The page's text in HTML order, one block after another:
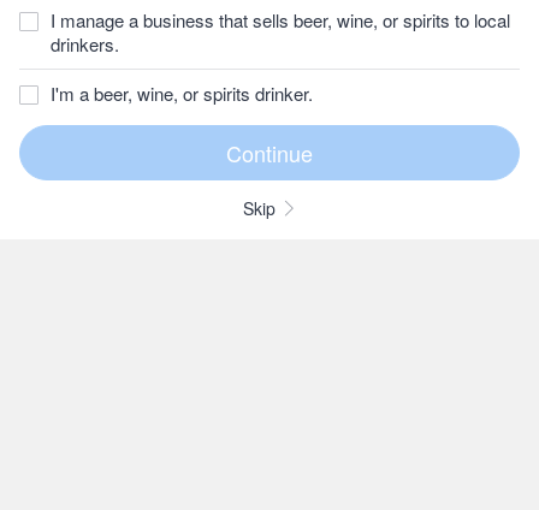
I manage a business that sells beer, wine, or spirits to local
drinkers.
I'm a beer, wine, or spirits drinker.
Skip